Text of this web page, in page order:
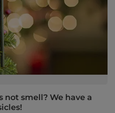
not smell? We have a